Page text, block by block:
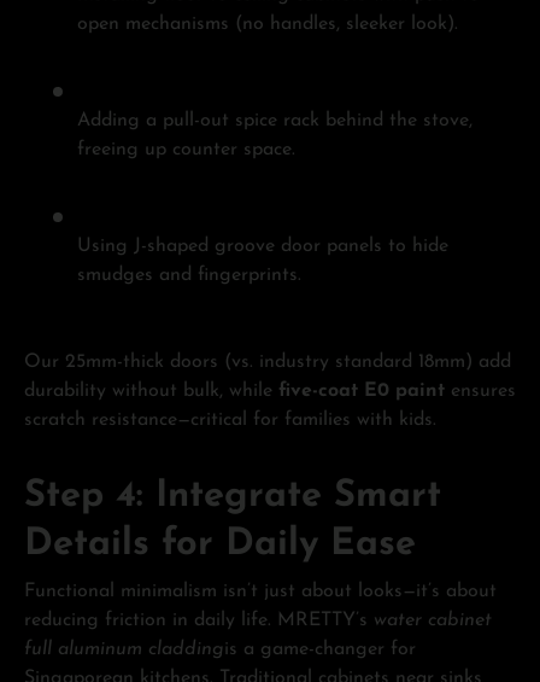
open mechanisms (no handles, sleeker look).
Adding a pull-out spice rack behind the stove,
freeing up counter space.
Using J-shaped groove door panels to hide
smudges and fingerprints.
Our 25mm-thick doors (vs. industry standard 18mm) add
durability without bulk, while five-coat E0 paint ensures
scratch resistance—critical for families with kids.
Step 4: Integrate Smart
Details for Daily Ease
Functional minimalism isn’t just about looks—it’s about
reducing friction in daily life. MRETTY’s water cabinet
full aluminum claddingis a game-changer for